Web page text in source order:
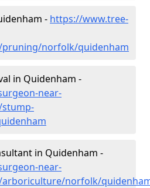
- https://www.tree-
pruning/norfolk/quidenham
in Quidenham -
near-
stump-
in Quidenham -
near-
arboriculture/norfolk/